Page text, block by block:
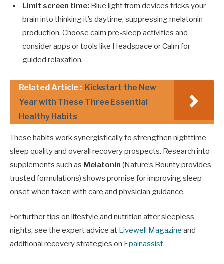
Limit screen time: Blue light from devices tricks your
brain into thinking it’s daytime, suppressing melatonin
production. Choose calm pre-sleep activities and
consider apps or tools like Headspace or Calm for
guided relaxation.
Related Article : Kickstart the New
Year with These Three Essential
Healthy Habits
These habits work synergistically to strengthen nighttime
sleep quality and overall recovery prospects. Research into
supplements such as Melatonin (Nature’s Bounty provides
trusted formulations) shows promise for improving sleep
onset when taken with care and physician guidance.
For further tips on lifestyle and nutrition after sleepless
nights, see the expert advice at Livewell Magazine and
additional recovery strategies on Epainassist.